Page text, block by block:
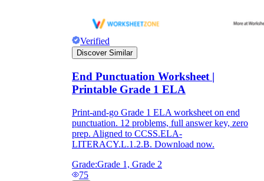
Verified
Discover Similar
End Punctuation Worksheet |
Printable Grade 1 ELA
Print-and-go Grade 1 ELA worksheet on end
punctuation. 12 problems, full answer key, zero
prep. Aligned to CCSS.ELA-
LITERACY.L.1.2.B. Download now.
Grade:Grade 1, Grade 2
75